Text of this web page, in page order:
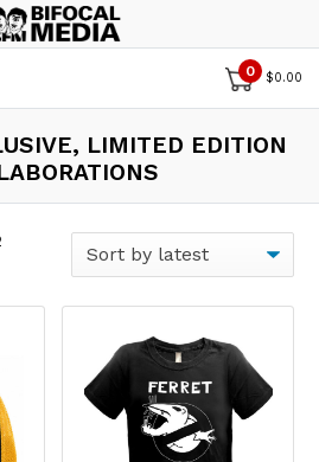
0 $0.00
LIMITED EDITION